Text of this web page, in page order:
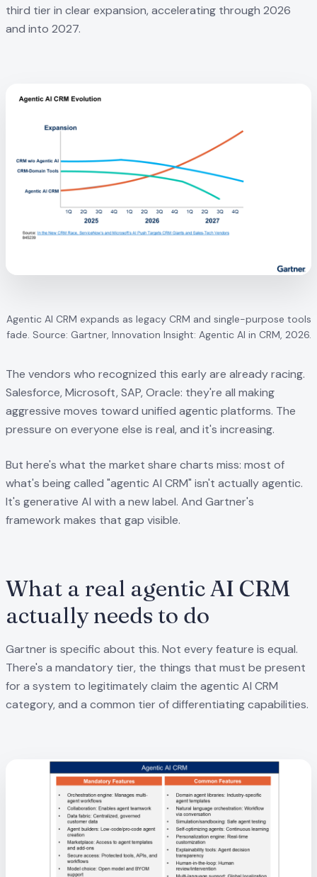
third tier in clear expansion, accelerating through 2026
and into 2027.
Agentic AI CRM expands as legacy CRM and single-purpose tools
fade. Source: Gartner, Innovation Insight: Agentic AI in CRM, 2026.
The vendors who recognized this early are already racing.
Salesforce, Microsoft, SAP, Oracle: they're all making
aggressive moves toward unified agentic platforms. The
pressure on everyone else is real, and it's increasing.
But here's what the market share charts miss: most of
what's being called "agentic AI CRM" isn't actually agentic.
It's generative AI with a new label. And Gartner's
framework makes that gap visible.
What a real agentic AI CRM
actually needs to do
Gartner is specific about this. Not every feature is equal.
There's a mandatory tier, the things that must be present
for a system to legitimately claim the agentic AI CRM
category, and a common tier of differentiating capabilities.